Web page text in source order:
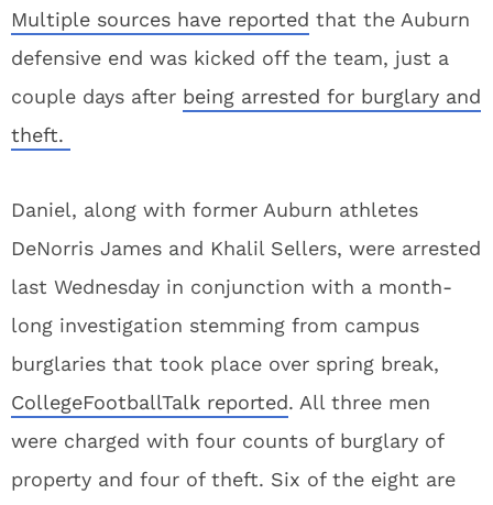
Multiple sources have reported that the Auburn
defensive end was kicked off the team, just a
couple days after being arrested for burglary and
theft.
Daniel, along with former Auburn athletes
DeNorris James and Khalil Sellers, were arrested
last Wednesday in conjunction with a month-
long investigation stemming from campus
burglaries that took place over spring break,
CollegeFootballTalk reported. All three men
were charged with four counts of burglary of
property and four of theft. Six of the eight are